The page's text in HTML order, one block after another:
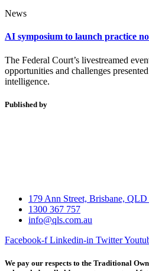
News
AI symposium to launch practice
The Federal Court’s livestreamed
opportunities and challenges
intelligence.
Published by
179 Ann Street, Brisbane,
1300 367 757
info@qls.com.au
Facebook-f Linkedin-in Twitter
We pay our respects to the Traditional